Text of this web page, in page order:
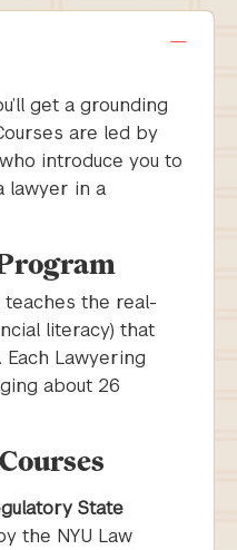
get a grounding
are led by
introduce you to
lawyer in a
teaches the real-
literacy) that
Lawyering
about 26
State
the NYU Law